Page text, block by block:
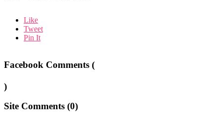
Like
Tweet
Pin It
Facebook Comments (
)
Site Comments (0)